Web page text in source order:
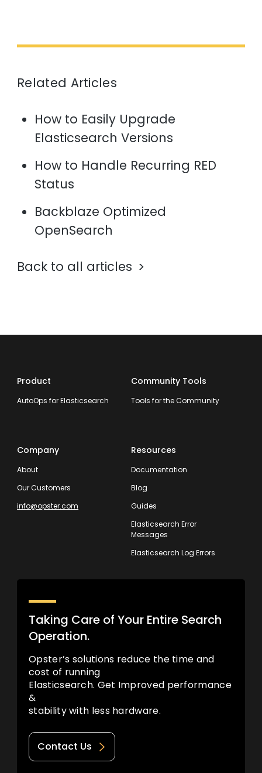
Related Articles
How to Easily Upgrade
Elasticsearch Versions
How to Handle Recurring RED
Status
Backblaze Optimized
OpenSearch
Back to all articles
Product
AutoOps for Elasticsearch
Community Tools
Tools for the Community
Company
About
Our Customers
info@opster.com
Resources
Documentation
Blog
Guides
Elasticsearch Error
Messages
Elasticsearch Log Errors
Taking Care of Your Entire Search
Operation.
Opster’s solutions reduce the time and
cost of running
Elasticsearch. Get Improved performance
&
stability with less hardware.
Contact Us